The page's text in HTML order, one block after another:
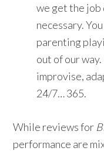
we get the job
necessary.
parenting
out of our
improvise,
24/7… 365.
While reviews for
performance are